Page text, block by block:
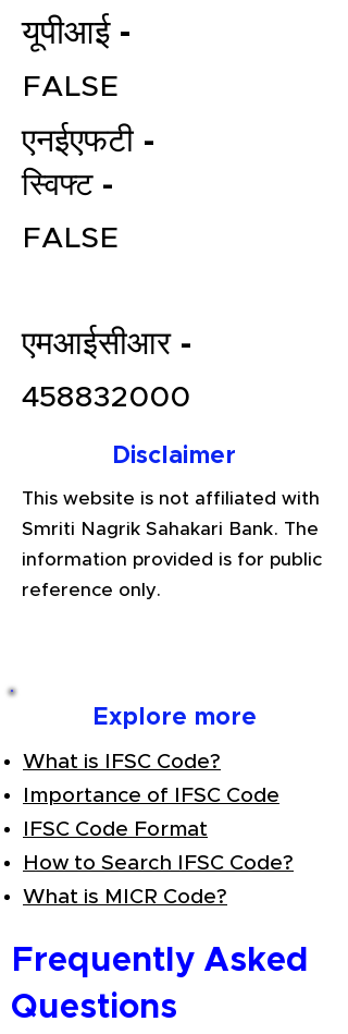
TDS Returns at the most
Connect with a Tax Expert here.
यूपीआई -
FALSE
एनईएफटी -
स्विफ्ट -
FALSE
एमआईसीआर -
458832000
Disclaimer
This website is not affiliated with
Smriti Nagrik Sahakari Bank. The
information provided is for public
reference only.
Explore more
What is IFSC Code?
Importance of IFSC Code
IFSC Code Format
How to Search IFSC Code?
What is MICR Code?
Frequently Asked
Questions